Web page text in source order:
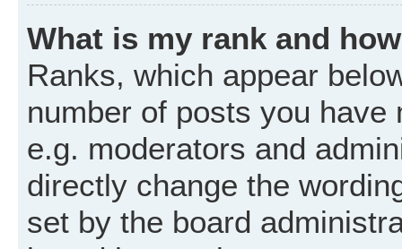
What is my rank and
Ranks, which appear
number of posts you
e.g. moderators and
directly change the
set by the board